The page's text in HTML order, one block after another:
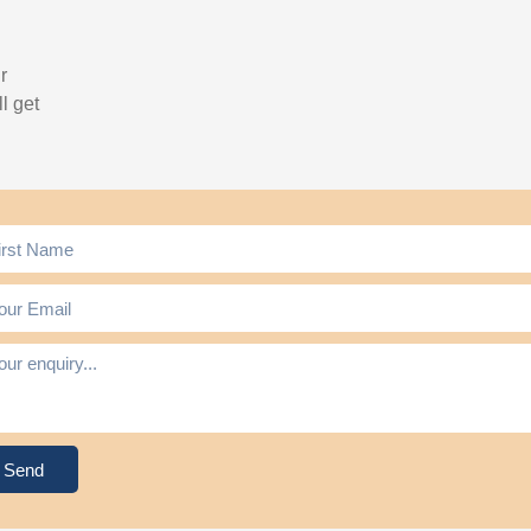
get
Send